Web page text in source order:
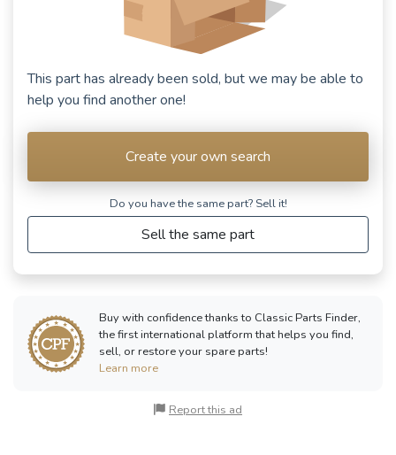
This part has already been sold, but we may be able to
help you find another one!
Create your own search
Do you have the same part? Sell ​​it!
Sell the same part
Buy with confidence thanks to Classic Parts Finder,
the first international platform that helps you find,
sell, or restore your spare parts!
Learn more
Report this ad